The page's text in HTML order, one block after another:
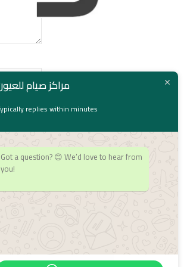
مراكز صيام
replies within minutes
Got a question? 😊 We’d love to hear from
you!